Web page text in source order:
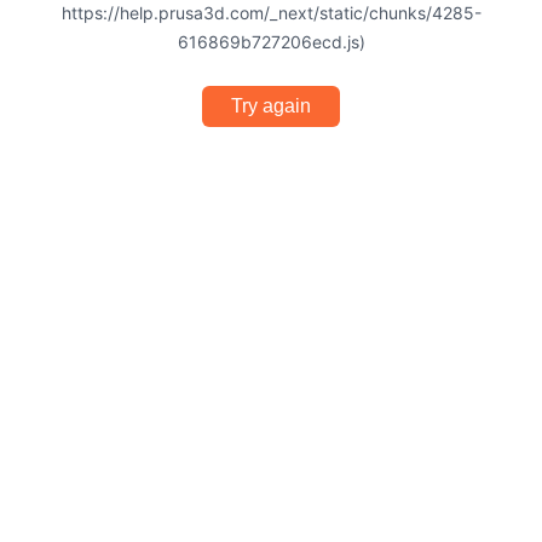
https://help.prusa3d.com/_next/static/chunks/4285-
616869b727206ecd.js)
Try again